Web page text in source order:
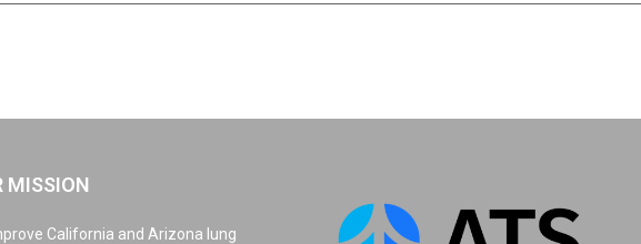
MISSION
California and Arizona lung